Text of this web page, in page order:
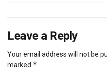
Leave a Reply
Your email address will not be
marked *